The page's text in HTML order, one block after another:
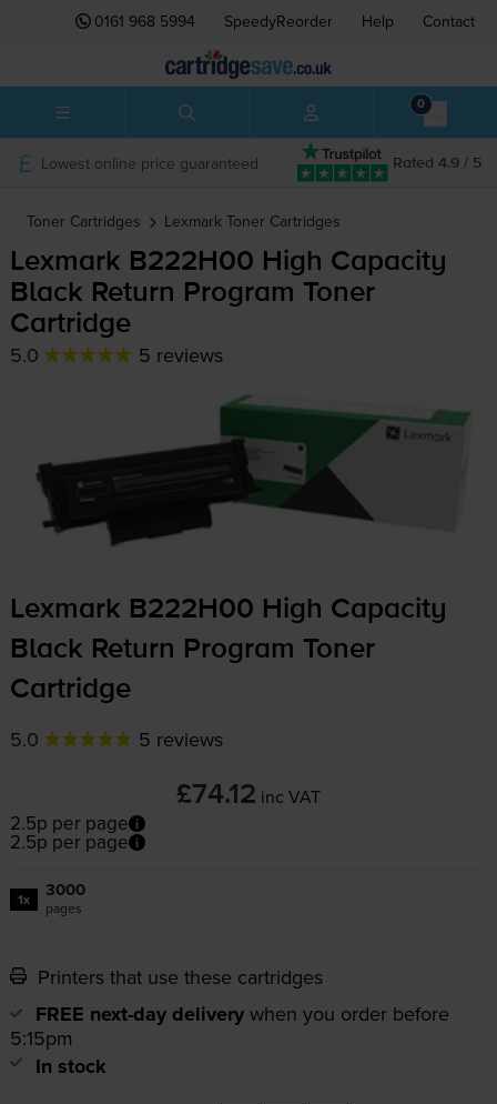
0161 968 5994 SpeedyReorder Help Contact
0
Rated 4.9 / 5
Lowest online price guaranteed
Toner Cartridges Lexmark Toner Cartridges
Lexmark B222H00 High Capacity
Black Return Program Toner
Cartridge
5.0 5 reviews
Lexmark B222H00 High Capacity
Black Return Program Toner
Cartridge
5.0 5 reviews
£74.12 inc VAT
2.5p per page
2.5p per page
1x 3000
pages
Printers that use these cartridges
FREE next-day delivery when you order before
5:15pm
In stock